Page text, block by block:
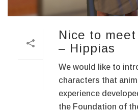
Nice to
– Hippias
We would like to
characters that
experience
the Foundation of